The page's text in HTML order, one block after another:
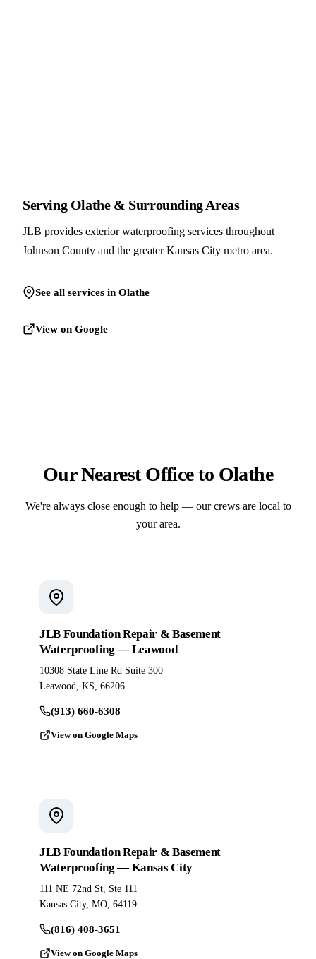
Serving Olathe & Surrounding Areas
JLB provides exterior waterproofing services throughout
Johnson County and the greater Kansas City metro area.
See all services in Olathe
View on Google
Our Nearest Office to Olathe
We're always close enough to help — our crews are local to
your area.
JLB Foundation Repair & Basement
Waterproofing — Leawood
10308 State Line Rd Suite 300
Leawood, KS, 66206
(913) 660-6308
View on Google Maps
JLB Foundation Repair & Basement
Waterproofing — Kansas City
111 NE 72nd St, Ste 111
Kansas City, MO, 64119
(816) 408-3651
View on Google Maps